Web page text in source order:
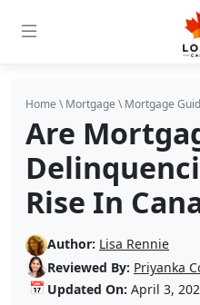
Home \Mortgage \Mortgage
Are
Rise In
Author: Lisa Rennie
Reviewed By: Priyanka
📅 Updated On: April 3,